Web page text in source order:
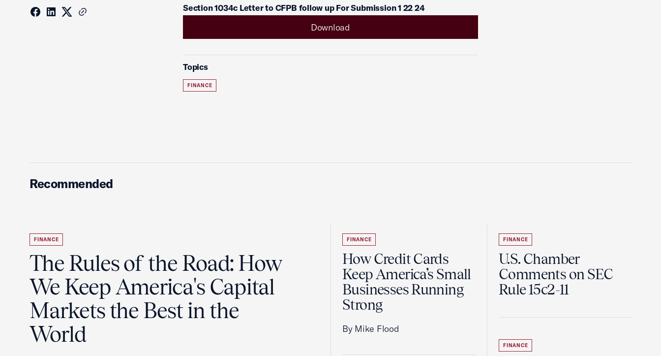
Section 1034c Letter to CFPB follow up For Submission 1 22 24
Download
Topics
FINANCE
Recommended
FINANCE
The Rules of the Road: How
We Keep America's Capital
Markets the Best in the
World
FINANCE
How Credit Cards
Keep America’s Small
Businesses Running
Strong
By Mike Flood
FINANCE
U.S. Chamber
Comments on SEC
Rule 15c2-11
FINANCE